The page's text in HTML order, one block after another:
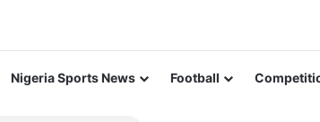
Nigeria Sports News Football